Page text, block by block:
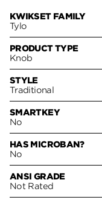
KWIKSET FAMILY
Tylo
PRODUCT TYPE
Knob
STYLE
Traditional
SMARTKEY
No
HAS MICROBAN?
No
ANSI GRADE
Not Rated